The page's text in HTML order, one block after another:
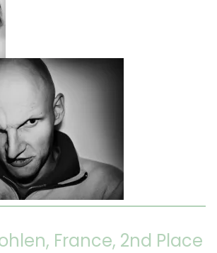
France, 2nd Place